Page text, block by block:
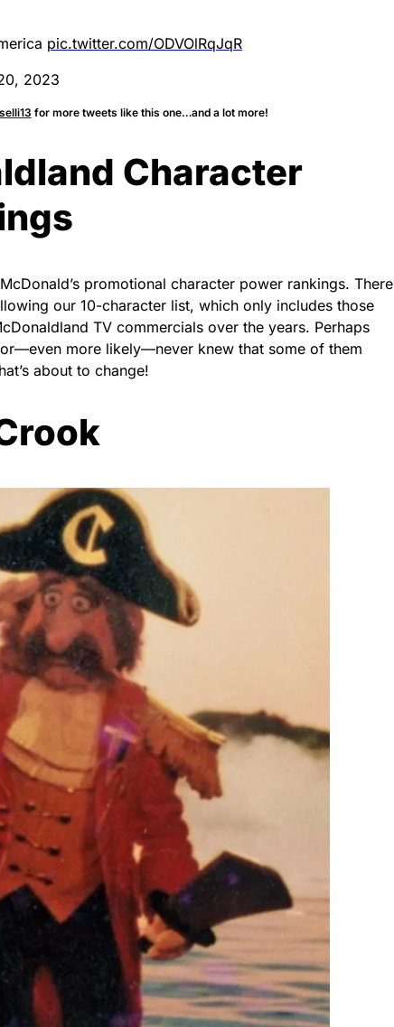
pic.twitter.com/ODVOlRqJqR
2023
for more tweets like this one…and a lot more!
Character
promotional character power rankings. There
our 10-character list, which only includes those
TV commercials over the years. Perhaps
more likely—never knew that some of them
about to change!